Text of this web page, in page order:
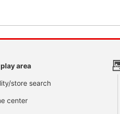
area
store search
center